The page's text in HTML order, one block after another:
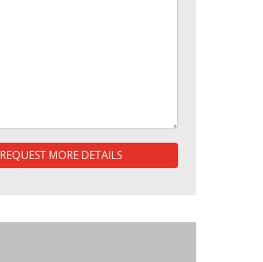
REQUEST MORE DETAILS